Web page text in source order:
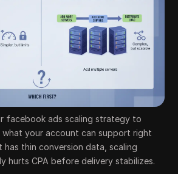
facebook ads scaling strategy to
your account can support right
has thin conversion data, scaling
hurts CPA before delivery stabilizes.